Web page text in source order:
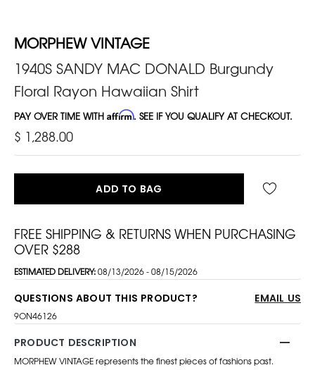
MORPHEW VINTAGE
1940S SANDY MAC DONALD Burgundy
Floral Rayon Hawaiian Shirt
PAY OVER TIME WITH Affirm. SEE IF YOU QUALIFY AT CHECKOUT.
$ 1,288.00
ADD TO BAG
FREE SHIPPING & RETURNS WHEN PURCHASING
OVER $288
ESTIMATED DELIVERY:08/13/2026 - 08/15/2026
QUESTIONS ABOUT THIS PRODUCT? EMAIL US
9ON46126
PRODUCT DESCRIPTION
MORPHEW VINTAGE represents the finest pieces of fashions past.